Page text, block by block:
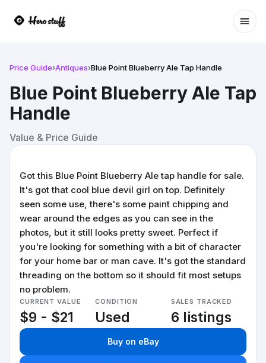
Price Guide›Antiques›Blue Point Blueberry Ale Tap Handle
Blue Point Blueberry Ale Tap
Handle
Value & Price Guide
Got this Blue Point Blueberry Ale tap handle for sale.
It's got that cool blue devil girl on top. Definitely
seen some use, there's some paint chipping and
wear around the edges as you can see in the
photos, but it still looks pretty sweet. Perfect if
you're looking for something with a bit of character
for your home bar or man cave. It's got the standard
threading on the bottom so it should fit most setups
no problem.
CURRENT VALUE
$9 - $21
CONDITION
Used
SALES TRACKED
6 listings
Buy on eBay